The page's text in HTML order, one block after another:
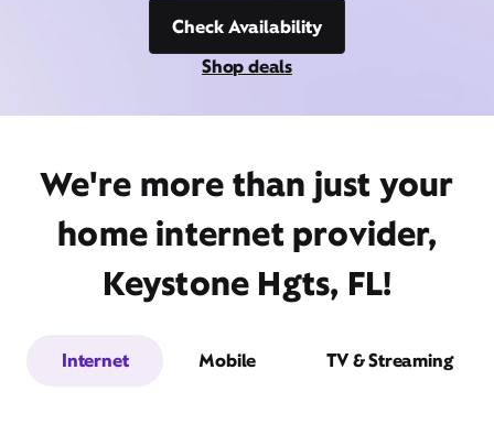
Check Availability
Shop deals
We're more than just your
home internet provider,
Keystone Hgts, FL!
Internet Mobile TV & Streaming